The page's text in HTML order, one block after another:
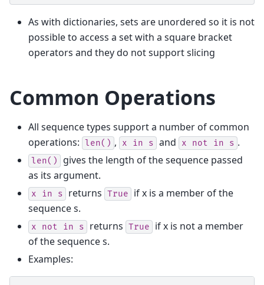
As with dictionaries, sets are unordered so it is not
possible to access a set with a square bracket
operators and they do not support slicing
Common Operations
All sequence types support a number of common
operations: len() , x in s and x not in s .
len()
gives the length of the sequence passed
as its argument.
x in s returns True
if x is a member of the
sequence s.
x not in s returns True
if x is not a member
of the sequence s.
Examples: